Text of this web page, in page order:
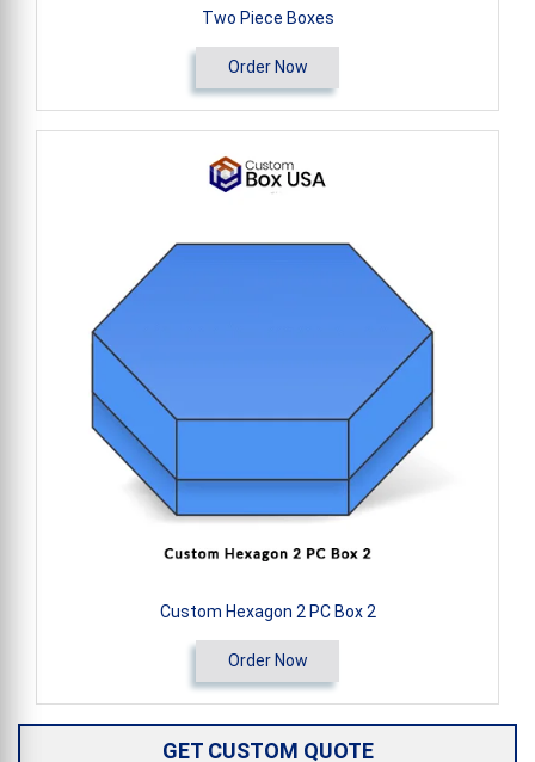
Two Piece Boxes
Order Now
Custom Hexagon 2 PC Box 2
Order Now
GET CUSTOM QUOTE